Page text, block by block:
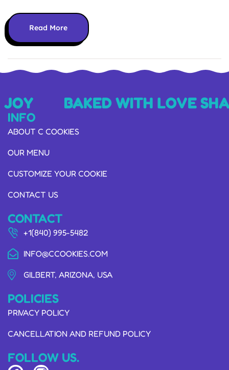
Read More
BAKED WITH LOVE
INFO
ABOUT C COOKIES
OUR MENU
CUSTOMIZE YOUR COOKIE
CONTACT US
CONTACT
+1(840) 995-5482
INFO@CCOOKIES.COM
GILBERT, ARIZONA, USA
POLICIES
PRIVACY POLICY
CANCELLATION AND REFUND POLICY
FOLLOW US.